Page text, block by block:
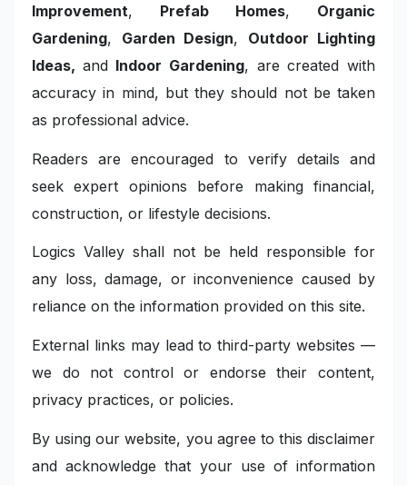
Improvement, Prefab Homes, Organic
Gardening, Garden Design, Outdoor Lighting
Ideas, and Indoor Gardening, are created with
accuracy in mind, but they should not be taken
as professional advice.
Readers are encouraged to verify details and
seek expert opinions before making financial,
construction, or lifestyle decisions.
Logics Valley shall not be held responsible for
any loss, damage, or inconvenience caused by
reliance on the information provided on this site.
External links may lead to third-party websites —
we do not control or endorse their content,
privacy practices, or policies.
By using our website, you agree to this disclaimer
and acknowledge that your use of information